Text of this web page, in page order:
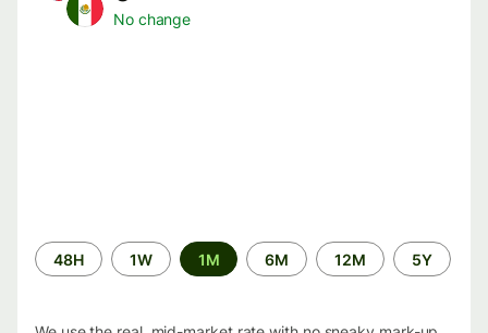
No change
Time
period
48H 1W 1M 6M 12M 5Y